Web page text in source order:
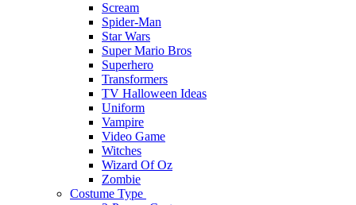
Scream
Spider-Man
Star Wars
Super Mario Bros
Superhero
Transformers
TV Halloween Ideas
Uniform
Vampire
Video Game
Witches
Wizard Of Oz
Zombie
Costume Type